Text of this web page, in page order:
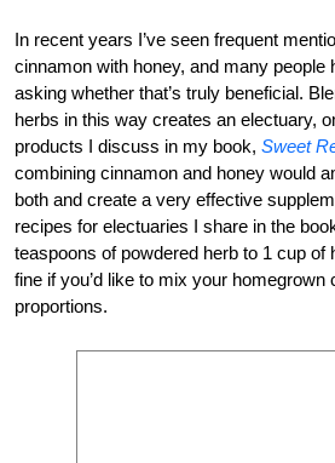
In recent years I’ve seen frequent
cinnamon with honey, and many people
asking whether that’s truly beneficial.
herbs in this way creates an electuary,
products I discuss in my book, Sweet
combining cinnamon and honey would
both and create a very effective
recipes for electuaries I share in the
teaspoons of powdered herb to 1 cup of
fine if you’d like to mix your homegrown
proportions.